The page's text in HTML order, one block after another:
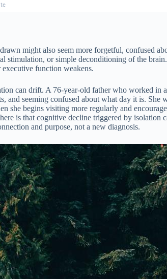
might also seem more forgetful, confused
stimulation, or simple deconditioning of the
function weakens.
can drift. A 76-year-old father who worked
seeming confused about what day it is. She
she begins visiting more regularly and
is that cognitive decline triggered by isolation
and purpose, not a new diagnosis.